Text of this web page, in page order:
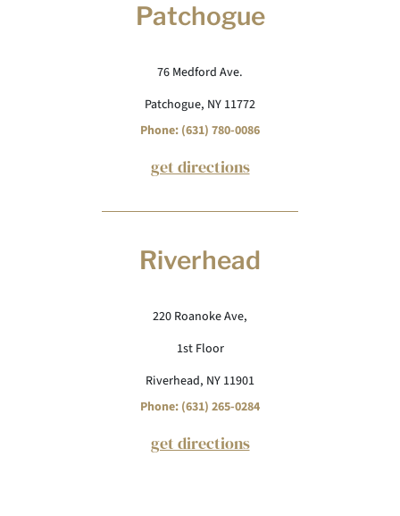
Patchogue
76 Medford Ave.
Patchogue, NY 11772
Phone: (631) 780-0086
get directions
Riverhead
220 Roanoke Ave,
1st Floor
Riverhead, NY 11901
Phone: (631) 265-0284
get directions